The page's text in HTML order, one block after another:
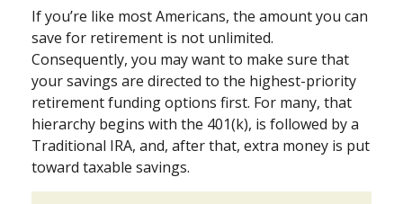
If you’re like most Americans, the amount you can
save for retirement is not unlimited.
Consequently, you may want to make sure that
your savings are directed to the highest-priority
retirement funding options first. For many, that
hierarchy begins with the 401(k), is followed by a
Traditional IRA, and, after that, extra money is put
toward taxable savings.